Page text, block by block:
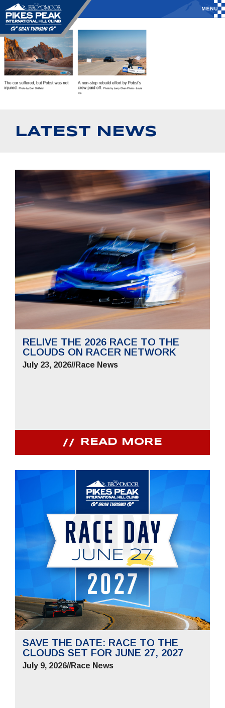
LATEST NEWS
RELIVE THE 2026 RACE TO THE
CLOUDS ON RACER NETWORK
July 23, 2026//Race News
READ MORE
SAVE THE DATE: RACE TO THE
CLOUDS SET FOR JUNE 27, 2027
July 9, 2026//Race News